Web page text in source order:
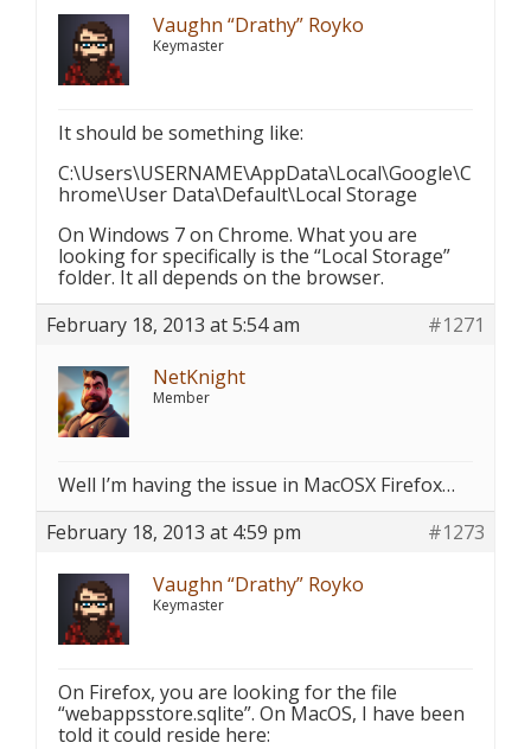
Vaughn “Drathy” Royko
Keymaster
It should be something like:
C:\Users\USERNAME\AppData\Local\Google\C
hrome\User Data\Default\Local Storage
On Windows 7 on Chrome. What you are
looking for specifically is the “Local Storage”
folder. It all depends on the browser.
February 18, 2013 at 5:54 am
#1271
NetKnight
Member
Well I’m having the issue in MacOSX Firefox…
February 18, 2013 at 4:59 pm
#1273
Vaughn “Drathy” Royko
Keymaster
On Firefox, you are looking for the file
“webappsstore.sqlite”. On MacOS, I have been
told it could reside here: